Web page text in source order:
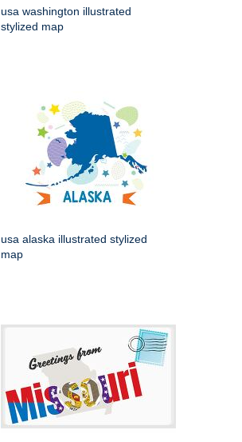
usa washington illustrated
stylized map
usa alaska illustrated stylized
map